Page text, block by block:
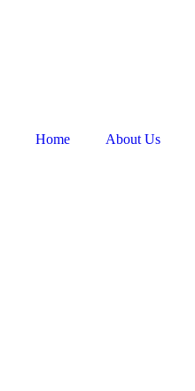
Home About Us